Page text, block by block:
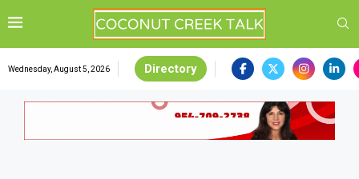
Wednesday, August 5, 2026 Directory